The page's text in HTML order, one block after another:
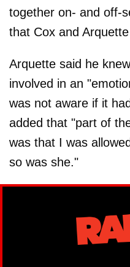
together on- and off-
that Cox and
Arquette said he
involved in an
was not aware if it
added that "part of
was that I was
so was she."